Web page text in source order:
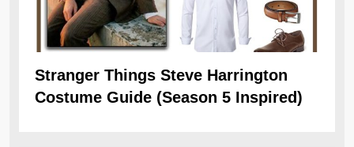
Stranger Things Steve Harrington
Costume Guide (Season 5 Inspired)